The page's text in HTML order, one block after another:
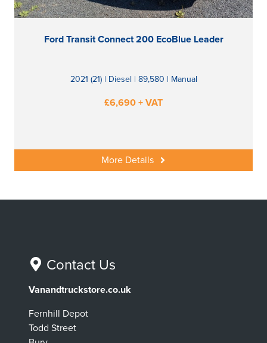
Ford Transit Connect 200 EcoBlue Leader
2021 (21) | Diesel | 89,580 | Manual
£6,690 + VAT
More Details
Contact Us
Vanandtruckstore.co.uk
Fernhill Depot
Todd Street